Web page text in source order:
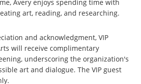
Avery enjoys spending time with
art, reading, and researching.
and acknowledgment, VIP
will receive complimentary
underscoring the organization's
art and dialogue. The VIP guest